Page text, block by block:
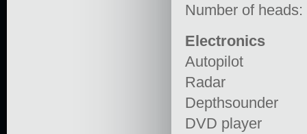
Number of heads:
Electronics
Autopilot
Radar
Depthsounder
DVD player